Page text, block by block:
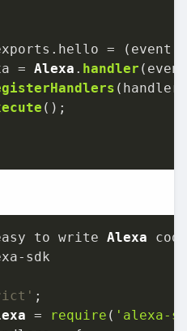
. hello = ( event,
= Alexa . handler
();
to write Alexa
= require ( 'alexa-